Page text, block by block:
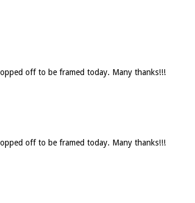
off to be framed today. Many thanks!!!
off to be framed today. Many thanks!!!